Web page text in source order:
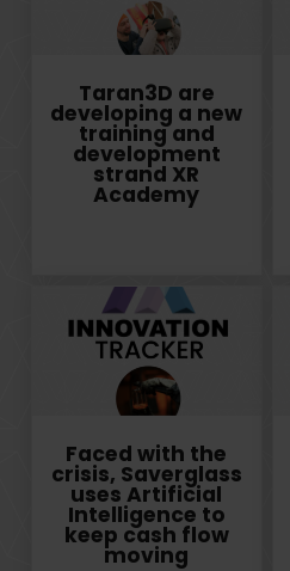
Taran3D are
developing a new
training and
development
strand XR
Academy
Faced with the
crisis, Saverglass
uses Artificial
Intelligence to
keep cash flow
moving